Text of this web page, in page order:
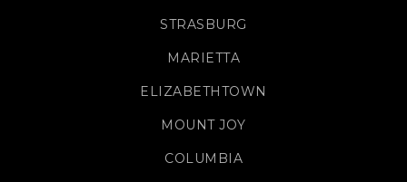
STRASBURG
MARIETTA
ELIZABETHTOWN
MOUNT JOY
COLUMBIA